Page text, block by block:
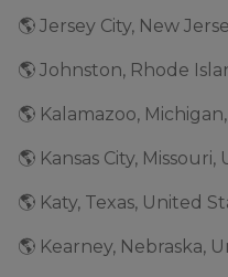
🌎 Jersey City, New
🌎 Johnston, Rhode
🌎 Kalamazoo,
🌎 Kansas City,
🌎 Katy, Texas, United
🌎 Kearney, Nebraska,